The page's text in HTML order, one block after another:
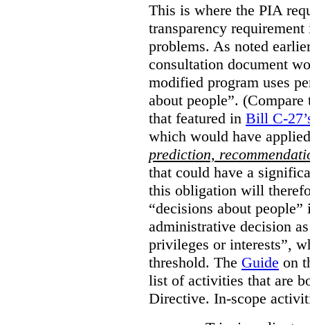
This is where the PIA
transparency
problems. As noted
consultation document
modified program uses
about people”.
that featured in Bill C-
which would have
prediction,
that could have a
this obligation will
“decisions about
administrative decision
privileges or interests”,
threshold. The Guide on
list of activities that are
Directive. In-scope